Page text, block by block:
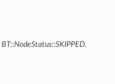
BT::NodeStatus::SKIPPED.